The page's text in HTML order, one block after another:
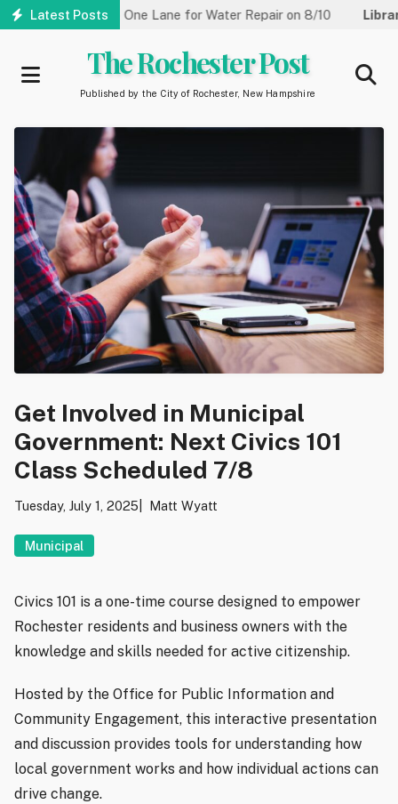
Skip
Latest Posts
Reduced to One Lane for Water Repair on 8/10 Library:
The Rochester Post
Published by the City of Rochester, New Hampshire
Get Involved in Municipal
Government: Next Civics 101
Class Scheduled 7/8
Tuesday, July 1, 2025 Matt Wyatt
Municipal
Civics 101 is a one-time course designed to empower
Rochester residents and business owners with the
knowledge and skills needed for active citizenship.
Hosted by the Office for Public Information and
Community Engagement, this interactive presentation
and discussion provides tools for understanding how
local government works and how individual actions can
drive change.